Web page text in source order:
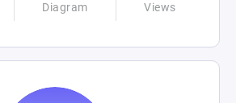
Diagram Views